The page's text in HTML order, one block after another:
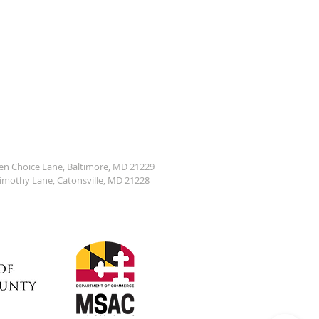
Choice Lane, Baltimore, MD 21229
Lane, Catonsville, MD 21228